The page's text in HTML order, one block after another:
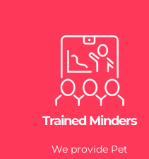
Trained Minders
We provide Pet